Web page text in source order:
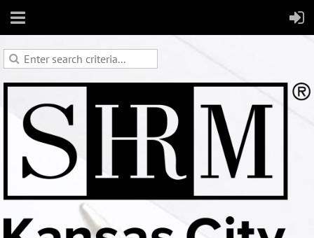
Skip to main content